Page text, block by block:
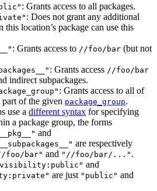
: Grants access to all packages.
: Does not grant any additional
this location’s package can use this
: Grants access to //foo/bar (but not
: Grants access //foo/bar
indirect subpackages.
: Grants access to all of
part of the given package_group.
use a different syntax for specifying
a package group, the forms
and
are respectively
foo/bar" and "//foo/bar/..." .
and
are just "public" and